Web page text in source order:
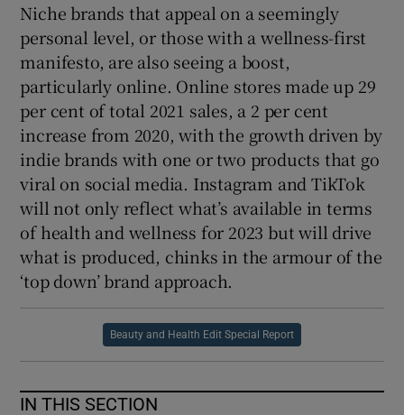
Niche brands that appeal on a seemingly
personal level, or those with a wellness-first
manifesto, are also seeing a boost,
particularly online. Online stores made up 29
per cent of total 2021 sales, a 2 per cent
increase from 2020, with the growth driven by
indie brands with one or two products that go
viral on social media. Instagram and TikTok
will not only reflect what’s available in terms
of health and wellness for 2023 but will drive
what is produced, chinks in the armour of the
‘top down’ brand approach.
Beauty and Health Edit Special Report
IN THIS SECTION